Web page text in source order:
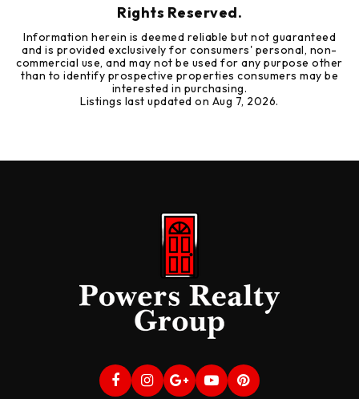
Rights Reserved.
Information herein is deemed reliable but not guaranteed
and is provided exclusively for consumers' personal, non-
commercial use, and may not be used for any purpose other
than to identify prospective properties consumers may be
interested in purchasing.
Listings last updated on Aug 7, 2026.